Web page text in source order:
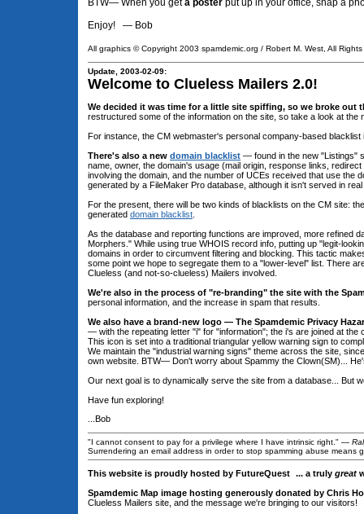
BTW— When you geta poster put up in your office, snap a
Enjoy! — Bob
All graphics © Copyright 2003 spamdemic.org / Robert M. West, All
Update, 2003-02-09:
Welcome to Clueless Mailers 2.0!
We decided it was time for a little site spiffing, so we broke
restructured some of the information on the site, so take a look at the
For instance, the CM webmaster's personal company-based
There's also a new domain blacklist — found in the new "Listings"
name, owner, the domain's usage (mail origin, response links,
involving the domain, and the number of UCEs received that use the
generated by a FileMaker Pro database, although it isn't served in
For the present, there will be two kinds of blacklists on the CM site:
generated domain blacklist
As the database and reporting functions are improved, more refined
Morphers." While using true WHOIS record info, putting up "legit-
domains in order to circumvent filtering and blocking. This tactic
some point we hope to segregate them to a "lower-level" list. There
Clueless (and not-so-clueless) Mailers involved.
We're also in the process of "re-branding" the site with the
personal information, and the increase in spam that results.
We also have a brand-new logo — The Spamdemic Privacy
— with the repeating letter "i" for "information"; the i's are joined at
This icon is set into a traditional triangular yellow warning sign to
We maintain the "industrial warning signs" theme across the site,
own website. BTW— Don't worry about Spammy the Clown(SM)...
Our next goal is to dynamically serve the site from a database... But
Have fun exploring!
...Bob
"I cannot consent to pay for a privilege where I have intrinsic right." —
Surrendering an email address in order to stop spamming abuse means
This website is proudly hosted by FutureQuest ... a truly great
Spamdemic Map image hosting generously donated by Chris
Clueless Mailers site, and the message we're bringing to our visitors!